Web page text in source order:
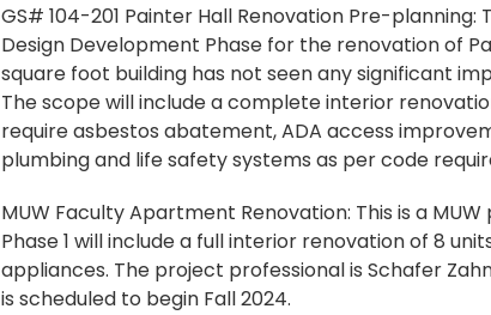
GS# 104-201 Painter Hall Renovation Pre-
Design Development Phase for the renovation of
square foot building has not seen any significant
The scope will include a complete interior
require asbestos abatement, ADA access
plumbing and life safety systems as per code
MUW Faculty Apartment Renovation: This is a
Phase 1 will include a full interior renovation of 8
appliances. The project professional is Schafer
is scheduled to begin Fall 2024.